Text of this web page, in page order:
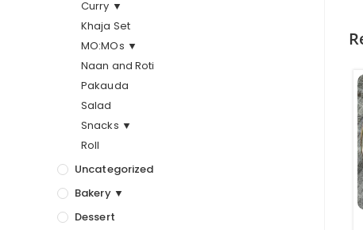
Curry ▼
Khaja Set
MO:MOs ▼
Naan and Roti
Pakauda
Salad
Snacks ▼
Roll
Uncategorized
Bakery ▼
Dessert